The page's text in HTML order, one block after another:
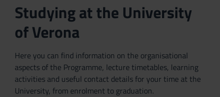
Studying at the University
of Verona
Here you can find information on the organisational
aspects of the Programme, lecture timetables, learning
activities and useful contact details for your time at the
University, from enrolment to graduation.